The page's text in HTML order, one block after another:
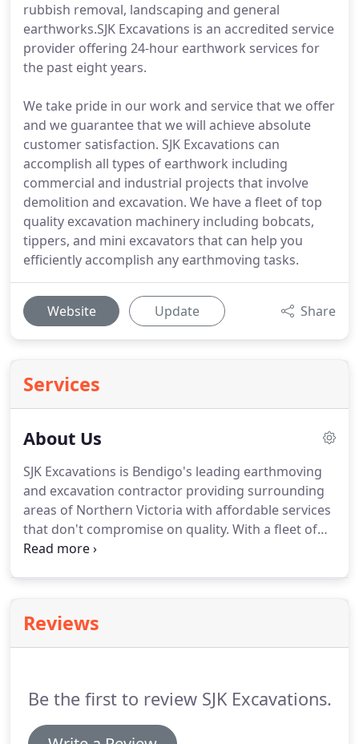
rubbish removal, landscaping and general
earthworks.SJK Excavations is an accredited service
provider offering 24-hour earthwork services for
the past eight years.
We take pride in our work and service that we offer
and we guarantee that we will achieve absolute
customer satisfaction. SJK Excavations can
accomplish all types of earthwork including
commercial and industrial projects that involve
demolition and excavation. We have a fleet of top
quality excavation machinery including bobcats,
tippers, and mini excavators that can help you
efficiently accomplish any earthmoving tasks.
Website Update Share
Services
About Us
SJK Excavations is Bendigo's leading earthmoving
and excavation contractor providing surrounding
areas of Northern Victoria with affordable services
that don't compromise on quality. With a fleet of
top quality machinery and skilled operators and a
Reviews
Be the first to review SJK Excavations.